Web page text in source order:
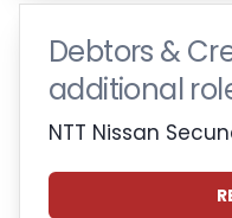
Debtors &
additional
NTT Nissan